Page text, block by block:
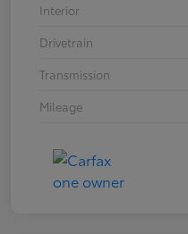
Interior
Drivetrain
Transmission
Mileage